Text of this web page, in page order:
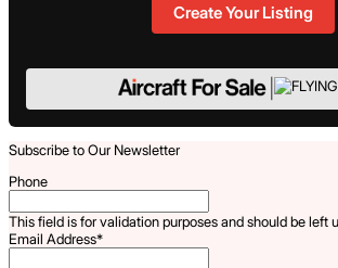
Create Your Listing
|
Subscribe to Our Newsletter
Phone
This field is for validation purposes and should be left
Email Address*